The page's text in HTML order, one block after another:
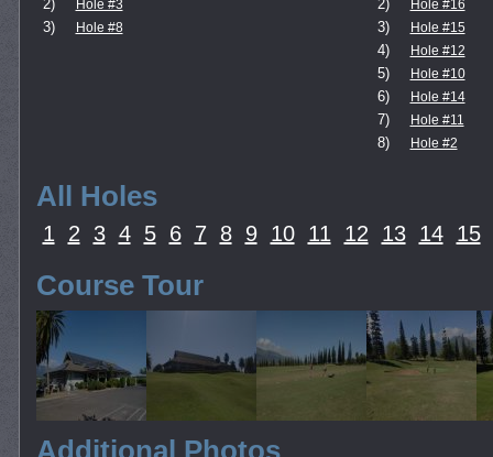
2) Hole #3
3) Hole #8
2) Hole #16
3) Hole #15
4) Hole #12
5) Hole #10
6) Hole #14
7) Hole #11
8) Hole #2
All Holes
1 2 3 4 5 6 7 8 9 10 11 12 13 14 15
Course Tour
Additional Photos